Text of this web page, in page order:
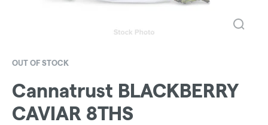
OUT OF STOCK
Cannatrust BLACKBERRY
CAVIAR 8THS